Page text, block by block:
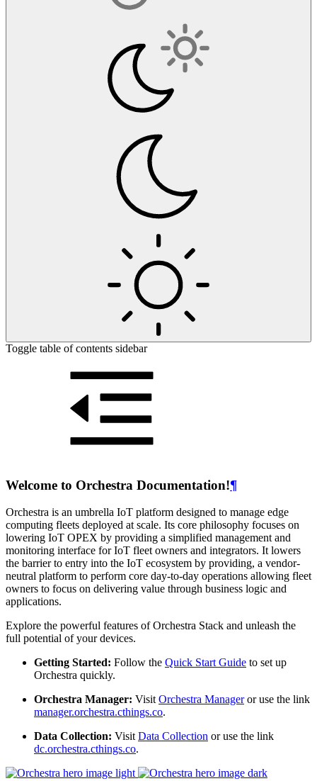
Toggle table of contents sidebar
Welcome to Orchestra Documentation!¶
Orchestra is an umbrella IoT platform designed to manage edge
computing fleets deployed at scale. Its core philosophy focuses on
lowering IoT OPEX by providing a simplified management and
monitoring interface for IoT fleet owners and integrators. It lowers
the barrier to entry into the IoT ecosystem by providing, a vendor-
neutral platform to perform core day-to-day operations allowing fleet
owners to focus on delivering value through business logic and
applications.
Explore the powerful features of Orchestra Stack and unleash the
full potential of your devices.
Getting Started: Follow the Quick Start Guide to set up
Orchestra quickly.
Orchestra Manager: VisitOrchestra Manageror use the link
manager.orchestra.cthings.co.
Data Collection: VisitData Collection or use the link
dc.orchestra.cthings.co.